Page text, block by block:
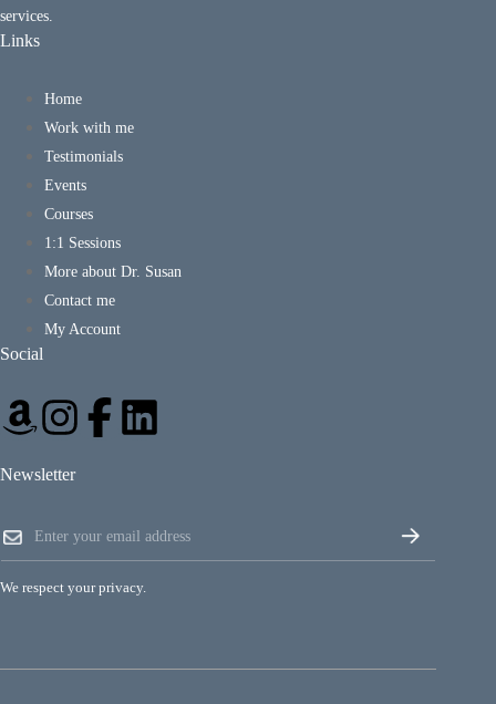
services.
Links
Home
Work with me
Testimonials
Events
Courses
1:1 Sessions
More about Dr. Susan
Contact me
My Account
Social
Newsletter
a
i
l
m
a
i
l
We respect your privacy.